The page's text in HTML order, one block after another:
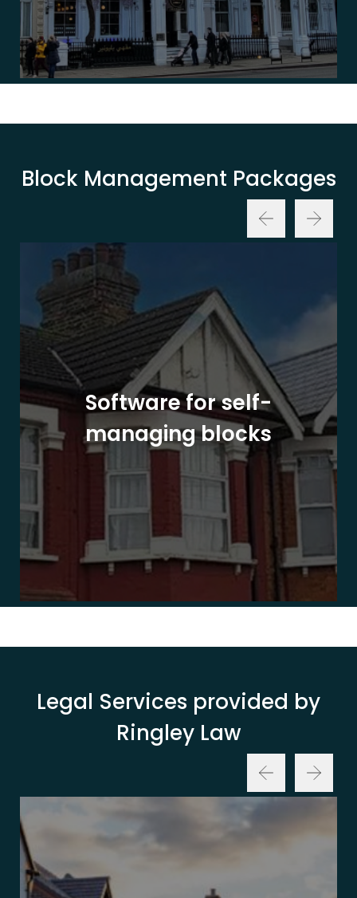
Block Management Packages
Software for self-
managing blocks
Legal Services provided by
Ringley Law